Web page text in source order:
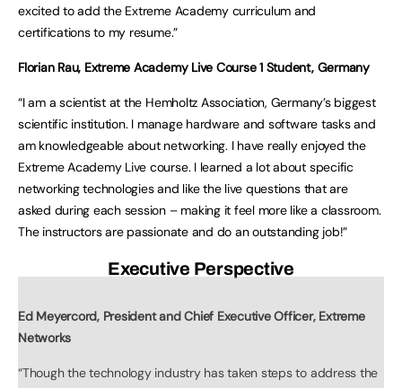
excited to add the Extreme Academy curriculum and
certifications to my resume.”
Florian Rau, Extreme Academy Live Course 1 Student, Germany
“I am a scientist at the Hemholtz Association, Germany’s biggest
scientific institution. I manage hardware and software tasks and
am knowledgeable about networking. I have really enjoyed the
Extreme Academy Live course. I learned a lot about specific
networking technologies and like the live questions that are
asked during each session – making it feel more like a classroom.
The instructors are passionate and do an outstanding job!”
Executive Perspective
Ed Meyercord, President and Chief Executive Officer, Extreme
Networks
“Though the technology industry has taken steps to address the